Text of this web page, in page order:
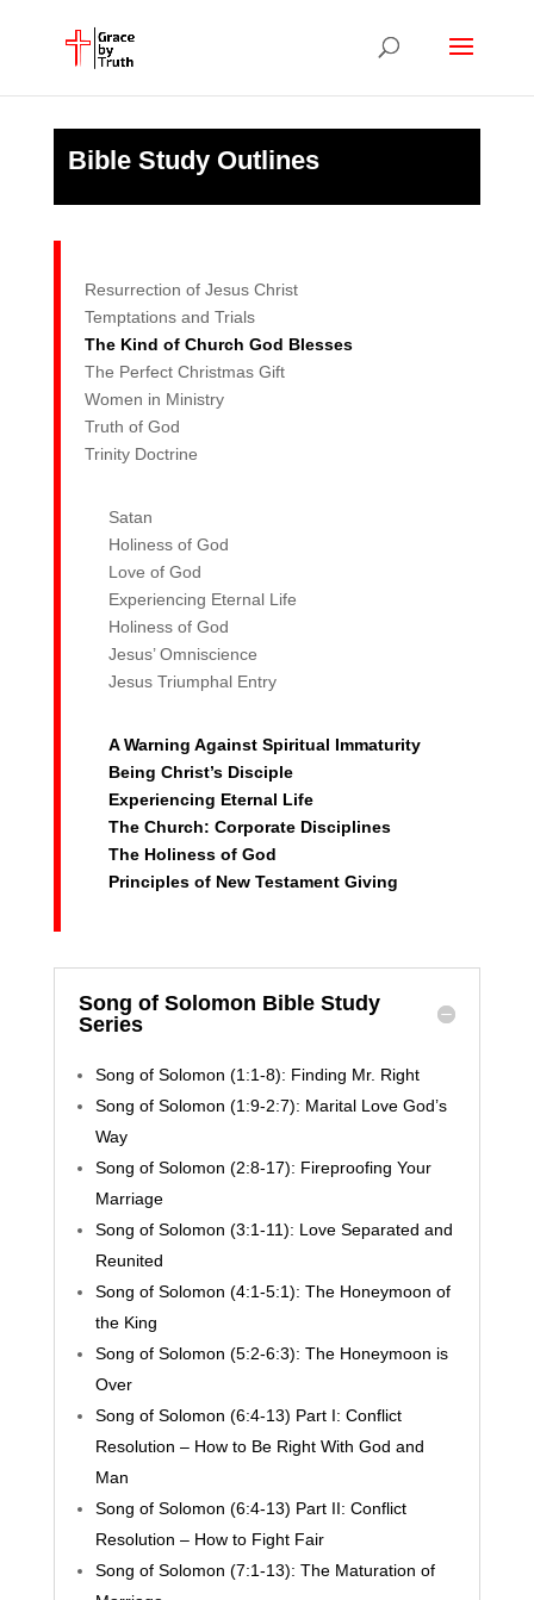
Bible Study Outlines
Resurrection of Jesus Christ
Temptations and Trials
The Kind of Church God Blesses
The Perfect Christmas Gift
Women in Ministry
Truth of God
Trinity Doctrine
Satan
Holiness of God
Love of God
Experiencing Eternal Life
Holiness of God
Jesus’ Omniscience
Jesus Triumphal Entry
A Warning Against Spiritual Immaturity
Being Christ’s Disciple
Experiencing Eternal Life
The Church: Corporate Disciplines
The Holiness of God
Principles of New Testament Giving
Song of Solomon Bible Study
Series
Song of Solomon (1:1-8): Finding Mr. Right
Song of Solomon (1:9-2:7): Marital Love God’s
Way
Song of Solomon (2:8-17): Fireproofing Your
Marriage
Song of Solomon (3:1-11): Love Separated and
Reunited
Song of Solomon (4:1-5:1): The Honeymoon of
the King
Song of Solomon (5:2-6:3): The Honeymoon is
Over
Song of Solomon (6:4-13) Part I: Conflict
Resolution – How to Be Right With God and
Man
Song of Solomon (6:4-13) Part II: Conflict
Resolution – How to Fight Fair
Song of Solomon (7:1-13): The Maturation of